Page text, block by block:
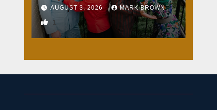
AUGUST 3, 2026 MARK BROWN
1